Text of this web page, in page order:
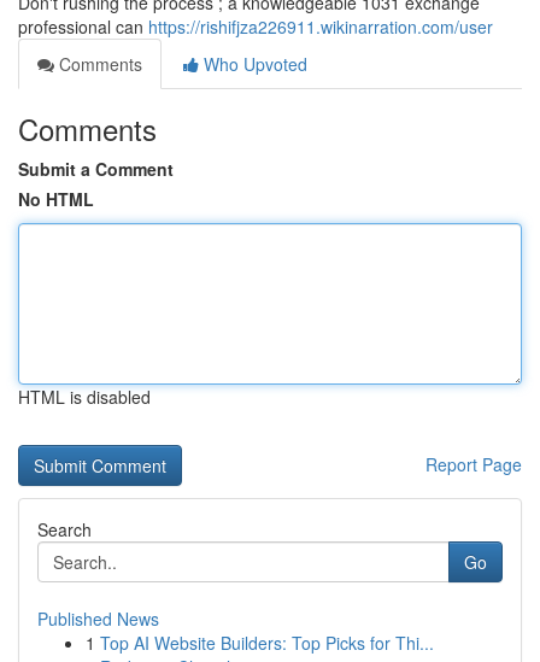
professional can https://rishifjza226911.wikinarration.com/user
Comments
Who Upvoted
Comments
Submit a Comment
No HTML
HTML is disabled
Report Page
Search
Go
Published News
1 Top AI Website Builders: Top Picks for Thi...